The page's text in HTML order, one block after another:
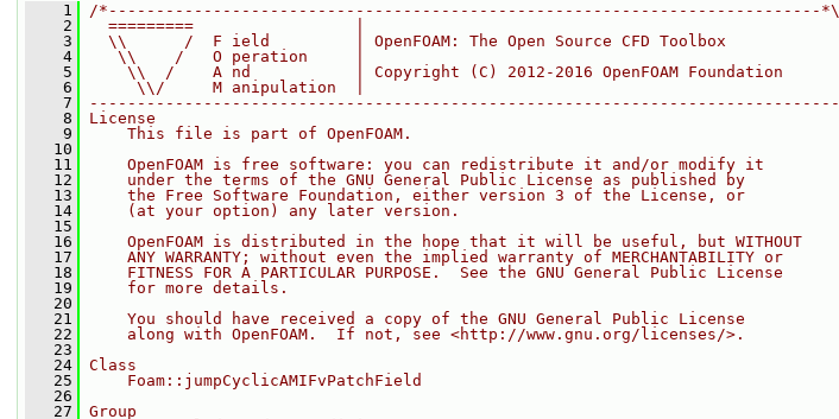
    1
/*---------------------------------------------------------------------------*\
    2
  =========                 |
    3
  \\      /  F ield         | OpenFOAM: The Open Source CFD Toolbox
    4
   \\    /   O peration     |
    5
    \\  /    A nd           | Copyright (C) 2012-2016 OpenFOAM Foundation
    6
     \\/     M anipulation  |
    7
-------------------------------------------------------------------------------
    8
License
    9
    This file is part of OpenFOAM.
   10
   11
    OpenFOAM is free software: you can redistribute it and/or modify it
   12
    under the terms of the GNU General Public License as published by
   13
    the Free Software Foundation, either version 3 of the License, or
   14
    (at your option) any later version.
   15
   16
    OpenFOAM is distributed in the hope that it will be useful, but WITHOUT
   17
    ANY WARRANTY; without even the implied warranty of MERCHANTABILITY or
   18
    FITNESS FOR A PARTICULAR PURPOSE.  See the GNU General Public License
   19
    for more details.
   20
   21
    You should have received a copy of the GNU General Public License
   22
    along with OpenFOAM.  If not, see <http://www.gnu.org/licenses/>.
   23
   24
Class
   25
    Foam::jumpCyclicAMIFvPatchField
   26
   27
Group